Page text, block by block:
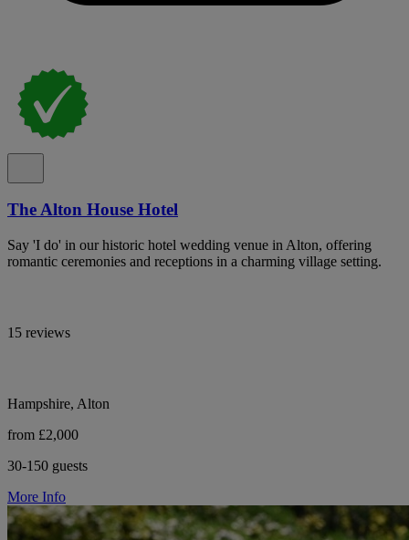
The Alton House Hotel
Say 'I do' in our historic hotel wedding venue in Alton, offering
romantic ceremonies and receptions in a charming village setting.
15 reviews
Hampshire, Alton
from £2,000
30-150 guests
More Info